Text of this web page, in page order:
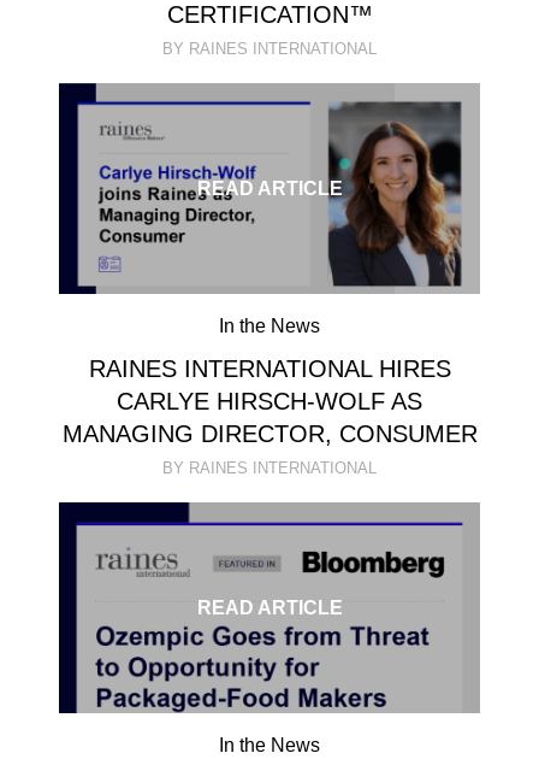
CERTIFICATION™
BY RAINES INTERNATIONAL
READ ARTICLE
In the News
RAINES INTERNATIONAL HIRES
CARLYE HIRSCH-WOLF AS
MANAGING DIRECTOR, CONSUMER
BY RAINES INTERNATIONAL
READ ARTICLE
In the News